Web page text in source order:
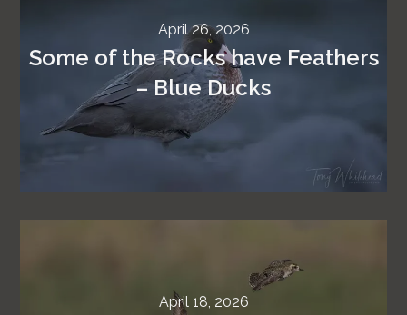
April 26, 2026
Some of the Rocks have Feathers
– Blue Ducks
April 18, 2026